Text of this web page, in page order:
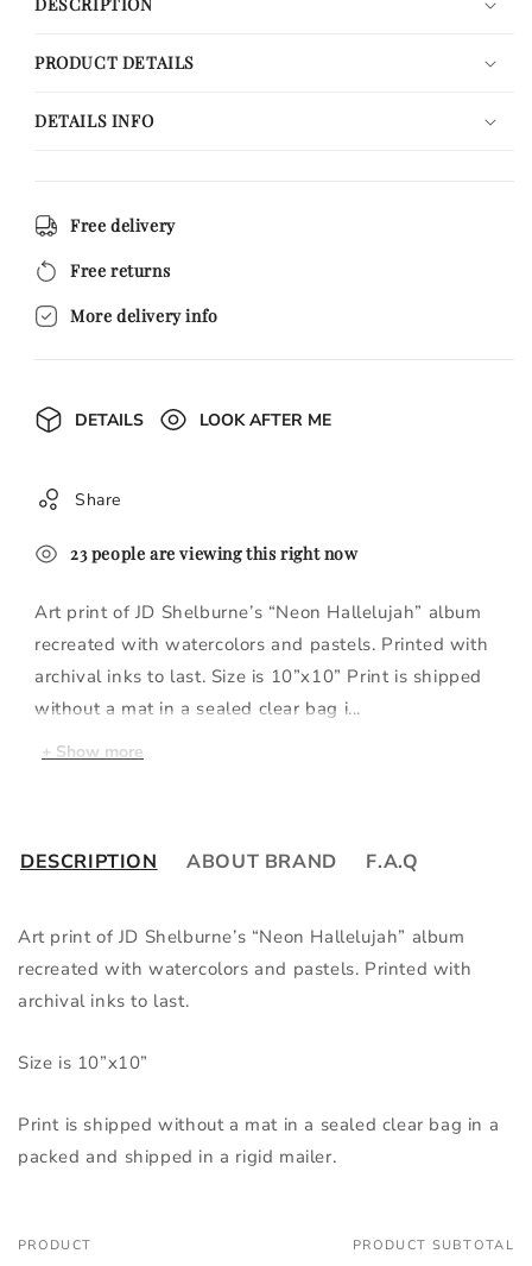
PRODUCT DETAILS
DETAILS INFO
Free delivery
Free returns
More delivery info
DETAILS LOOK AFTER ME
Share
23people are viewing this right now
Art print of JD Shelburne’s “Neon Hallelujah” album
recreated with watercolors and pastels. Printed with
archival inks to last. Size is 10”x10” Print is shipped
without a mat in a sealed clear bag i...
+ Show more
DESCRIPTION ABOUT BRAND F.A.Q
Art print of JD Shelburne’s “Neon Hallelujah” album
recreated with watercolors and pastels. Printed with
archival inks to last.
Size is 10”x10”
Print is shipped without a mat in a sealed clear bag in a
packed and shipped in a rigid mailer.
Your
PRODUCT PRODUCT SUBTOTAL